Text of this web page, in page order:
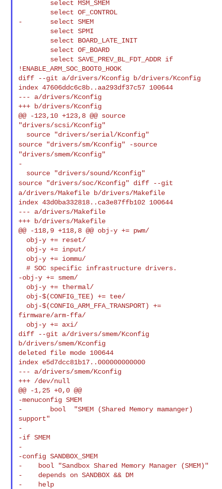
-       select SMEM
!ENABLE_ARM_SOC_BOOT0_HOOK
diff --git a/drivers/Kconfig b/drivers/Kconfig
index 47606ddc6c8b..aa293df37c57 100644
--- a/drivers/Kconfig
+++ b/drivers/Kconfig
@@ -123,10 +123,8 @@ source
"drivers/scsi/Kconfig"
source "drivers/sm/Kconfig"
-source
"drivers/smem/Kconfig"
-
source "drivers/soc/Kconfig" diff --git
a/drivers/Makefile b/drivers/Makefile
index 43d0ba332818..ca3e87ffb102 100644
--- a/drivers/Makefile
+++ b/drivers/Makefile
@@ -118,9 +118,8 @@ obj-y += pwm/
  # SOC specific infrastructure drivers.
-obj-y += smem/
firmware/arm-ffa/
diff --git a/drivers/smem/Kconfig
b/drivers/smem/Kconfig
deleted file mode 100644
index e5d7dcc81b17..000000000000
--- a/drivers/smem/Kconfig
+++ /dev/null
@@ -1,25 +0,0 @@
-menuconfig SMEM
-       bool  "SMEM (Shared Memory mamanger)
support"
-
-if SMEM
-
-config SANDBOX_SMEM
-    bool "Sandbox Shared Memory Manager (SMEM)"
-    depends on SANDBOX && DM
-    help